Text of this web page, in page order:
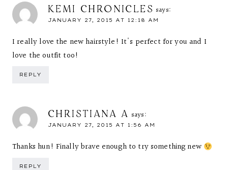
KEMI CHRONICLES says:
JANUARY 27, 2015 AT 12:18 AM
I really love the new hairstyle! It's perfect for you and I
love the outfit too!
REPLY
CHRISTIANA A says:
JANUARY 27, 2015 AT 1:56 AM
Thanks hun! Finally brave enough to try something new
REPLY